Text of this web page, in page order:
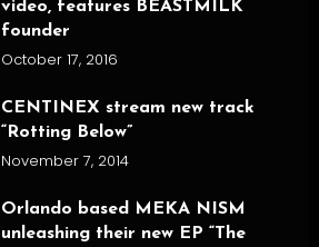
video, features BEASTMILK
founder
October 17, 2016
CENTINEX stream new track
“Rotting Below”
November 7, 2014
Orlando based MEKA NISM
unleashing their new EP “The